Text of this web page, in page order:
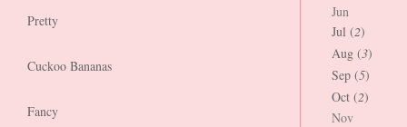
Pretty
Cuckoo Bananas
Fancy
Jun
Jul (2)
Aug (3)
Sep (5)
Oct (2)
Nov